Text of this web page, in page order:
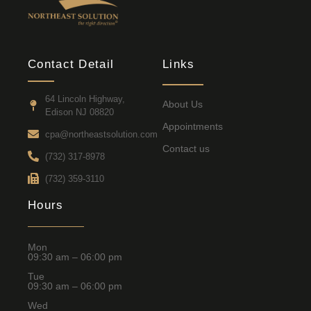
Contact Detail
64 Lincoln Highway,
Edison NJ 08820
cpa@northeastsolution.com
(732) 317-8978
(732) 359-3110
Links
About Us
Appointments
Contact us
Hours
Mon
09:30 am – 06:00 pm
Tue
09:30 am – 06:00 pm
Wed